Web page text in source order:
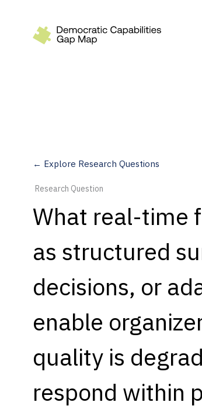
Measure
Dimensions
Capabilities
Goals
Product Gaps
Contribute
← Explore Research Questions
Research Question
What real-time
as structured
decisions, or
enable
quality is
respond within